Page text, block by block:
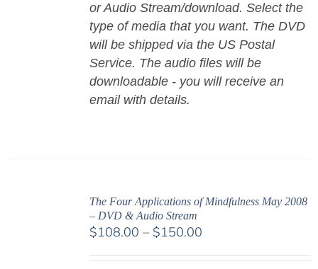
or Audio Stream/download. Select the
type of media that you want. The DVD
will be shipped via the US Postal
Service. The audio files will be
downloadable - you will receive an
email with details.
The Four Applications of Mindfulness May 2008
– DVD & Audio Stream
$108.00 – $150.00Price